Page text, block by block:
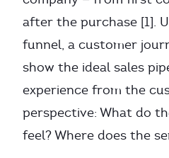
after the purchase [1].
funnel, a customer
show the ideal sales
experience from the
perspective: What do
feel? Where does the